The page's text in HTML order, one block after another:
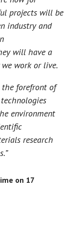
projects will be
industry and
will have a
work or live.
the forefront of
environment
research
on 17